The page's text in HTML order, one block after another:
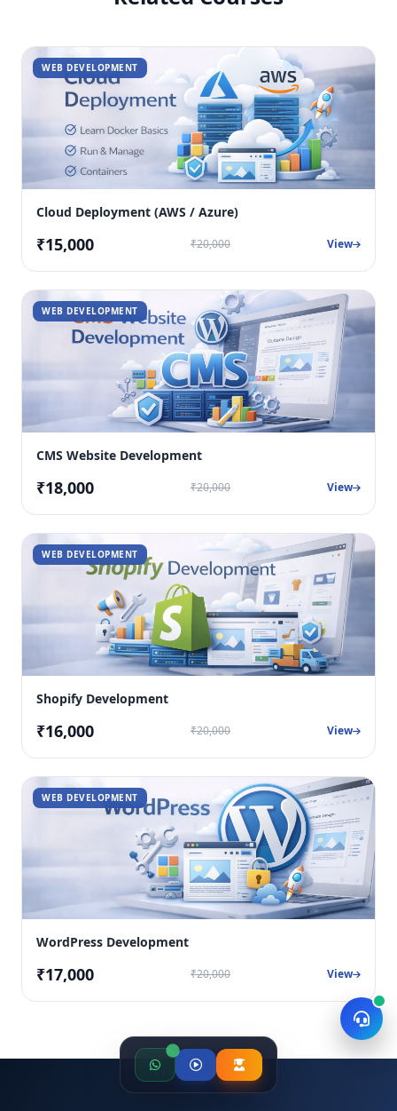
WEB DEVELOPMENT
Cloud Deployment (AWS / Azure)
₹15,000 ₹20,000 View
WEB DEVELOPMENT
CMS Website Development
₹18,000 ₹20,000 View
WEB DEVELOPMENT
Shopify Development
₹16,000 ₹20,000 View
WEB DEVELOPMENT
WordPress Development
₹17,000 ₹20,000 View